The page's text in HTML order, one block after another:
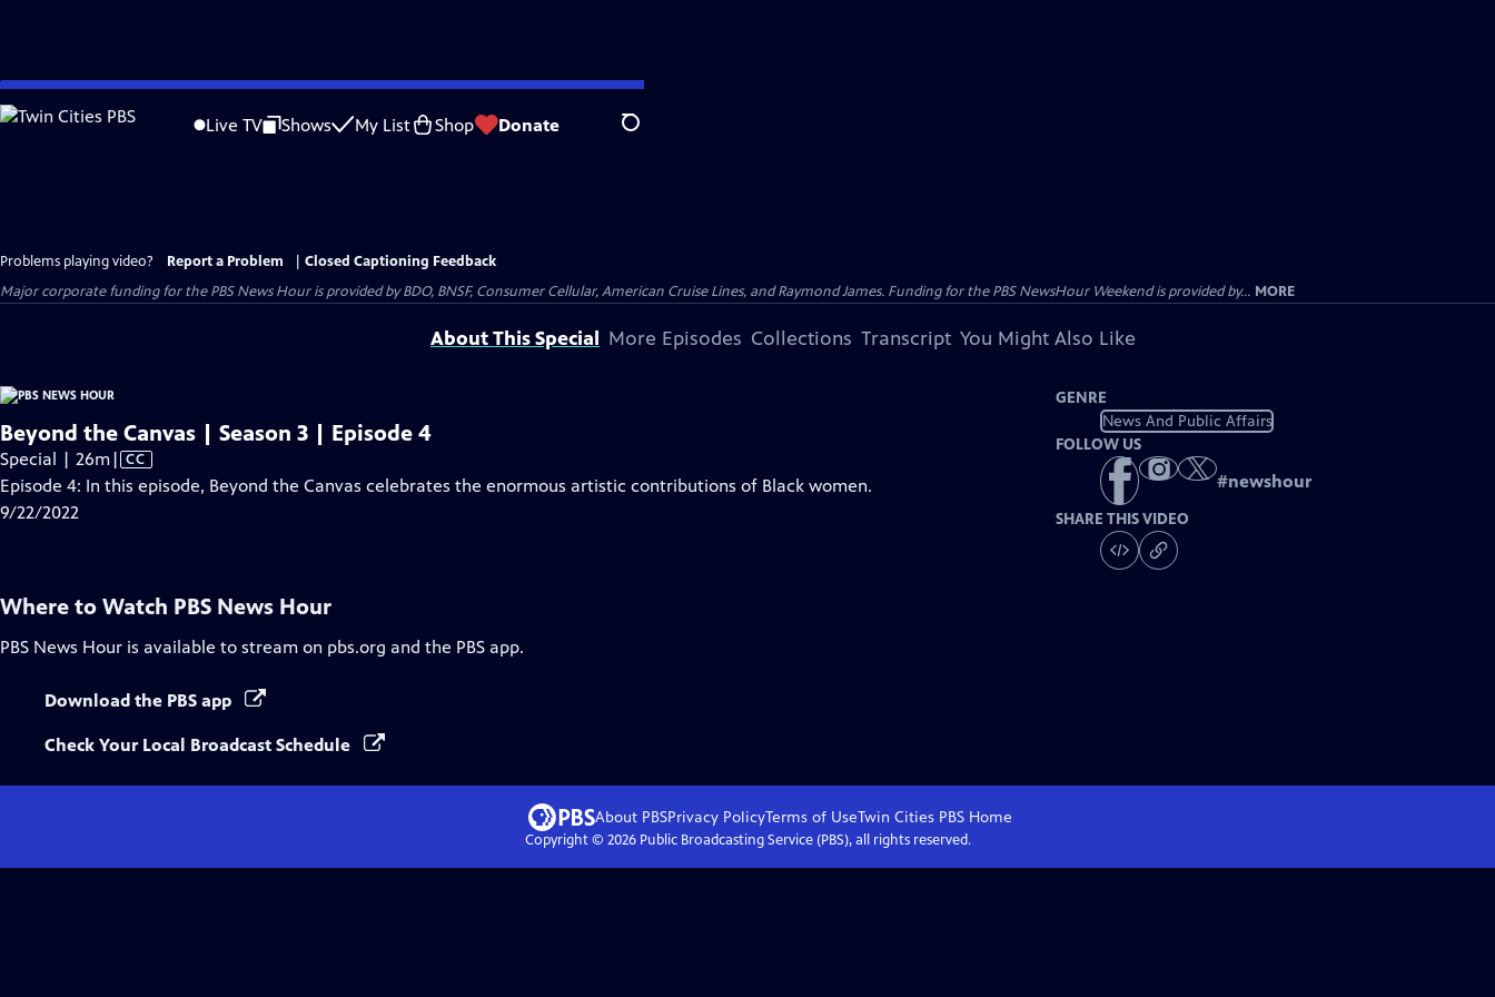
Skip
to
Live TV Shows My List Shop Donate Search
Problems playing video? Report a Problem
Closed Captioning Feedback
Major corporate funding for the PBS News Hour is provided by BDO, BNSF, Consumer Cellular, American Cruise Lines, and Raymond James. Funding for the PBS NewsHour Weekend is provided by... MORE
About This Special More Episodes Collections Transcript You Might Also Like
Beyond the Canvas | Season 3 | Episode 4
Special | 26mVideo
has
| CC
Episode 4: In this episode, Beyond the Canvas celebrates the enormous artistic contributions of Black women.
9/22/2022
GENRE
News And Public Affairs
FOLLOW US
#newshour
SHARE THIS VIDEO
Where to Watch PBS News Hour
PBS News Hour is available to stream on pbs.org and the PBS app.
Download the PBS app
Check Your Local Broadcast Schedule
About PBSPrivacy PolicyTerms of UseTwin Cities PBSHome
Copyright © 2026Public Broadcasting Service (PBS), all rights reserved.